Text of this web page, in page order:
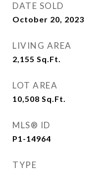
DATE SOLD
October 20, 2023
LIVING AREA
2,155 Sq.Ft.
LOT AREA
10,508 Sq.Ft.
MLS® ID
P1-14964
TYPE